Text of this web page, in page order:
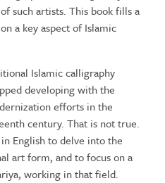
such artists. This book fills a
a key aspect of Islamic
Islamic calligraphy
developing with the
efforts in the
century. That is not true.
English to delve into the
art form, and to focus on a
working in that field.